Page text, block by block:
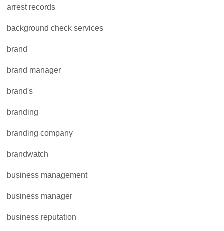
arrest records
background check services
brand
brand manager
brand's
branding
branding company
brandwatch
business management
business manager
business reputation